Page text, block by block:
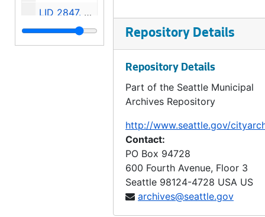
LID 2847. West Sixty Third Street. Crosswalks., undated
LID 2848. Duwamish Sanitary Fill; Number Three. Sanitary Fill., undated
Repository Details
Repository Details
Part of the Seattle Municipal
Archives Repository
http://www.seattle.gov/
Contact:
PO Box 94728
600 Fourth Avenue, Floor 3
Seattle 98124-4728 USA US
archives@seattle.gov